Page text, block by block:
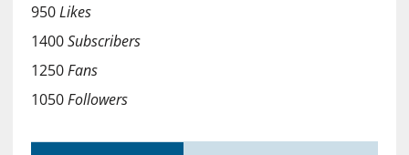
950Likes
1400Subscribers
1250Fans
1050Followers